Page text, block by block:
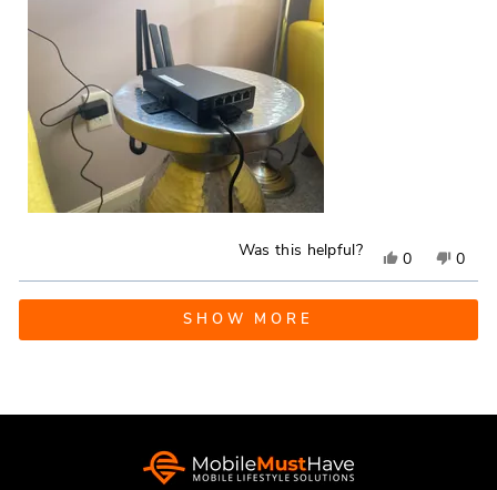
Was this helpful?
Yes,
this
from
0
people
yes
No,
this
from
0
no
Loading...
SHOW MORE